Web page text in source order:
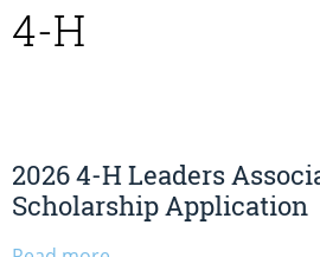
4-H
2026 4-H Leaders
Scholarship Application